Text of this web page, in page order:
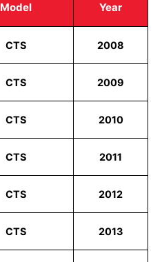
Model Year
CTS 2008
CTS 2009
CTS 2010
CTS 2011
CTS 2012
CTS 2013